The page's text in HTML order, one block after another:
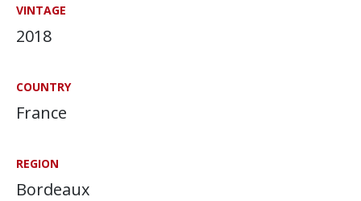
VINTAGE
2018
COUNTRY
France
REGION
Bordeaux